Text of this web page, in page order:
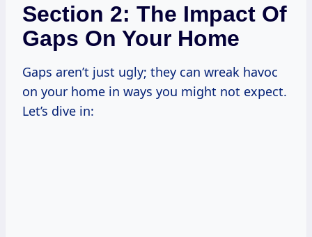
Section 2: The Impact Of
Gaps On Your Home
Gaps aren’t just ugly; they can wreak havoc
on your home in ways you might not expect.
Let’s dive in: